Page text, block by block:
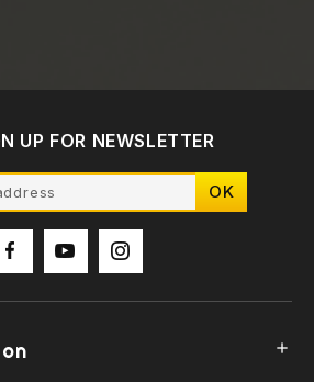
UP FOR NEWSLETTER
